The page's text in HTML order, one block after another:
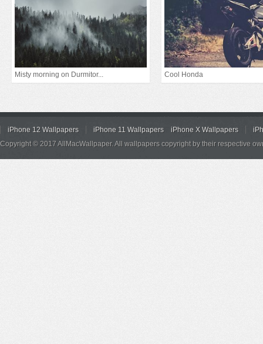
Misty morning on Durmitor... Cool Honda
iPhone 12 Wallpapers iPhone 11 Wallpapers iPhone X Wallpapers
Copyright © 2017 AllMacWallpaper. All wallpapers copyright by their respective